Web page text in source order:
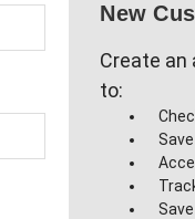
New
Create an
to: